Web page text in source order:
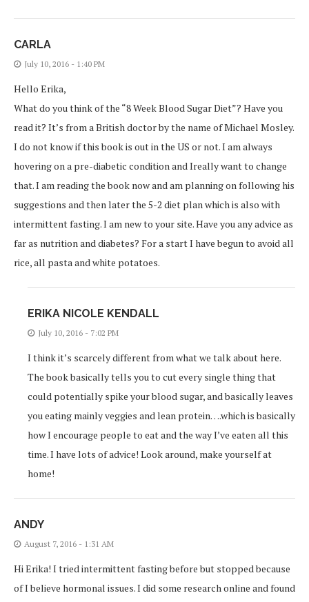
CARLA
July 10, 2016 - 1:40 PM
Hello Erika,
What do you think of the “8 Week Blood Sugar Diet”? Have you
read it? It’s from a British doctor by the name of Michael Mosley.
I do not know if this book is out in the US or not. I am always
hovering on a pre-diabetic condition and Ireally want to change
that. I am reading the book now and am planning on following his
suggestions and then later the 5-2 diet plan which is also with
intermittent fasting. I am new to your site. Have you any advice as
far as nutrition and diabetes? For a start I have begun to avoid all
rice, all pasta and white potatoes.
ERIKA NICOLE KENDALL
July 10, 2016 - 7:02 PM
I think it’s scarcely different from what we talk about here.
The book basically tells you to cut every single thing that
could potentially spike your blood sugar, and basically leaves
you eating mainly veggies and lean protein….which is basically
how I encourage people to eat and the way I’ve eaten all this
time. I have lots of advice! Look around, make yourself at
home!
ANDY
August 7, 2016 - 1:31 AM
Hi Erika! I tried intermittent fasting before but stopped because
of I believe hormonal issues. I did some research online and found